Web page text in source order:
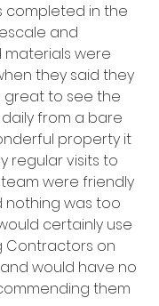
completed in the
and
were
they said they
great to see the
from a bare
property it
regular visits to
team were friendly
nothing was too
certainly use
Contractors on
would have no
them